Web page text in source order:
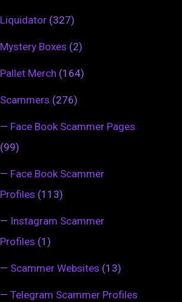
Liquidator (327)
Mystery Boxes (2)
Pallet Merch (164)
Scammers (276)
— Face Book Scammer Pages
(99)
— Face Book Scammer
Profiles (113)
— Instagram Scammer
Profiles (1)
— Scammer Websites (13)
— Telegram Scammer Profiles